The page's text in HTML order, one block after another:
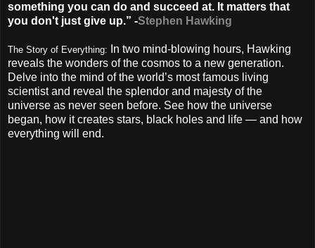
something you can do and succeed at. It matters that
you don't just give up.” -Stephen Hawking
The Story of Everything:
In two mind-blowing hours, Hawking
reveals the wonders of the cosmos to a new generation.
Delve into the mind of the world’s most famous living
scientist and reveal the splendor and majesty of the
universe as never seen before. See how the universe
began, how it creates stars, black holes and life — and how
everything will end.